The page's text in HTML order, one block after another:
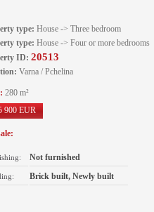
type: House -> Three bedroom
type: House -> Four or more bedrooms
ID: 20513
Varna / Pchelina
280 m²
900 EUR
Not furnished
Brick built, Newly built